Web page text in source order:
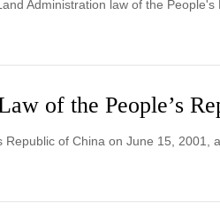
Administration law of the People's
of the People’s
of China on June 15, 2001,